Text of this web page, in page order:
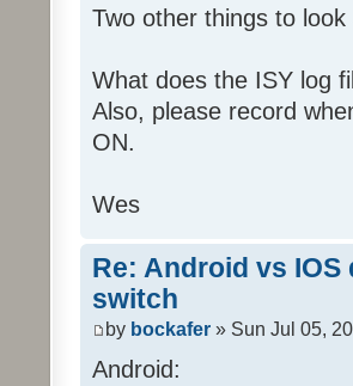
Two other things to look
What does the ISY log
Also, please record
ON.
Wes
Re: Android vs
switch
by bockafer » Sun Jul 05,
Android: